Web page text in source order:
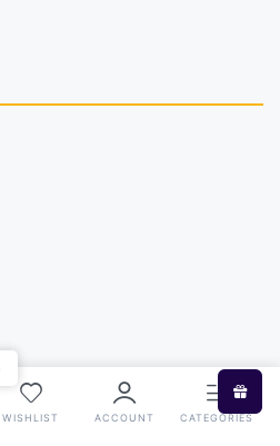
WISHLIST ACCOUNT CATEGORIES